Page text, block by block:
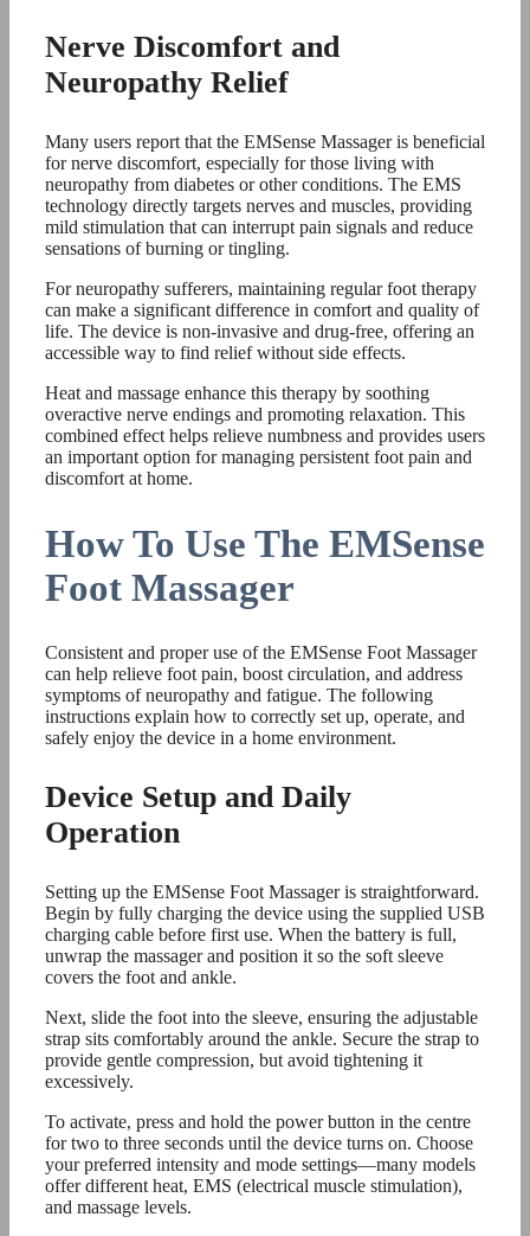
Nerve Discomfort and
Neuropathy Relief
Many users report that the EMSense Massager is beneficial
for nerve discomfort, especially for those living with
neuropathy from diabetes or other conditions. The EMS
technology directly targets nerves and muscles, providing
mild stimulation that can interrupt pain signals and reduce
sensations of burning or tingling.
For neuropathy sufferers, maintaining regular foot therapy
can make a significant difference in comfort and quality of
life. The device is non-invasive and drug-free, offering an
accessible way to find relief without side effects.
Heat and massage enhance this therapy by soothing
overactive nerve endings and promoting relaxation. This
combined effect helps relieve numbness and provides users
an important option for managing persistent foot pain and
discomfort at home.
How To Use The EMSense
Foot Massager
Consistent and proper use of the EMSense Foot Massager
can help relieve foot pain, boost circulation, and address
symptoms of neuropathy and fatigue. The following
instructions explain how to correctly set up, operate, and
safely enjoy the device in a home environment.
Device Setup and Daily
Operation
Setting up the EMSense Foot Massager is straightforward.
Begin by fully charging the device using the supplied USB
charging cable before first use. When the battery is full,
unwrap the massager and position it so the soft sleeve
covers the foot and ankle.
Next, slide the foot into the sleeve, ensuring the adjustable
strap sits comfortably around the ankle. Secure the strap to
provide gentle compression, but avoid tightening it
excessively.
To activate, press and hold the power button in the centre
for two to three seconds until the device turns on. Choose
your preferred intensity and mode settings—many models
offer different heat, EMS (electrical muscle stimulation),
and massage levels.